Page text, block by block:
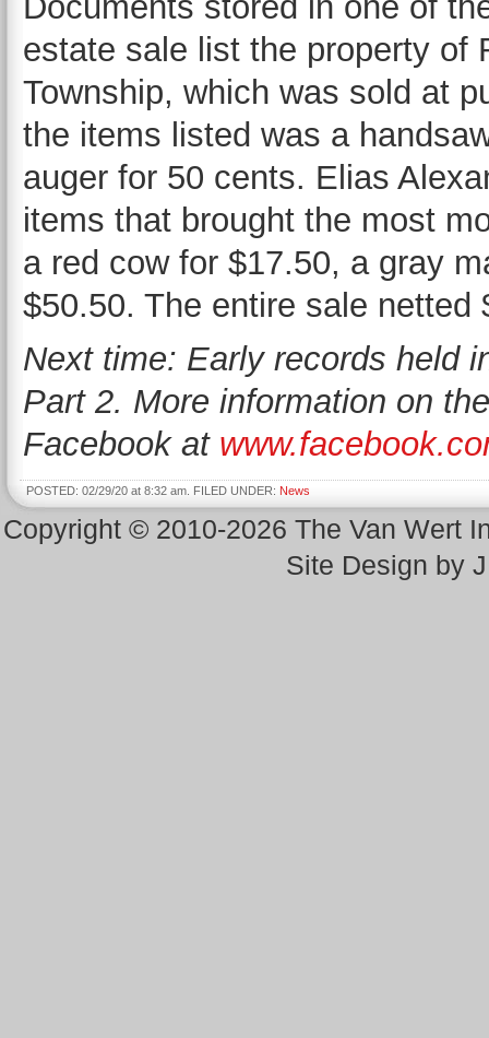
estate sale list the property of
Township, which was sold at
the items listed was a
auger for 50 cents. Elias
items that brought the most
a red cow for $17.50, a gray
$50.50. The entire sale netted
Next time: Early records held
Part 2. More information on
Facebook at
POSTED: 02/29/20 at 8:32 am. FILED UNDER: News
Copyright © 2010-2026 The Van Wert
Site Design by